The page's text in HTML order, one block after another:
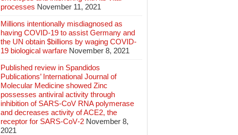
processes November 11, 2021
Millions intentionally misdiagnosed as
having COVID-19 to assist Germany and
the UN obtain $billions by waging COVID-
19 biological warfare November 8, 2021
Published review in Spandidos
Publications’ International Journal of
Molecular Medicine showed Zinc
possesses antiviral activity through
inhibition of SARS‑CoV RNA polymerase
and decreases activity of ACE2, the
receptor for SARS‑CoV‑2 November 8,
2021